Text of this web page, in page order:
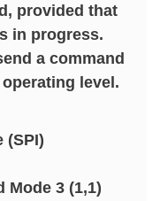
provided that
in progress.
a command
level.
(SPI)
Mode 3 (1,1)